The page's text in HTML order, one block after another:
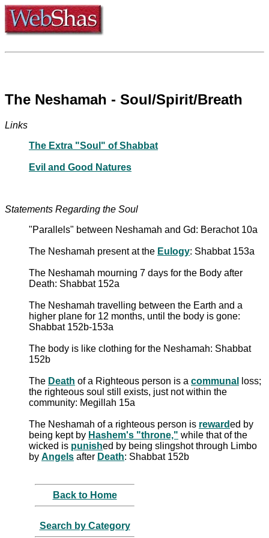
The Neshamah - Soul/Spirit/Breath
Links
The Extra "Soul" of Shabbat
Evil and Good Natures
Statements Regarding the Soul
"Parallels" between Neshamah and Gd: Berachot 10a
The Neshamah present at the Eulogy: Shabbat 153a
The Neshamah mourning 7 days for the Body after
Death: Shabbat 152a
The Neshamah travelling between the Earth and a
higher plane for 12 months, until the body is gone:
Shabbat 152b-153a
The body is like clothing for the Neshamah: Shabbat
152b
The Death of a Righteous person is a communal
loss;
the righteous soul still exists, just not within the
community: Megillah 15a
The Neshamah of a righteous person is rewarded by
being kept by Hashem's "throne," while that of the
wicked is punished by being slingshot through Limbo
by Angels after Death: Shabbat 152b
Back to Home
Search by Category